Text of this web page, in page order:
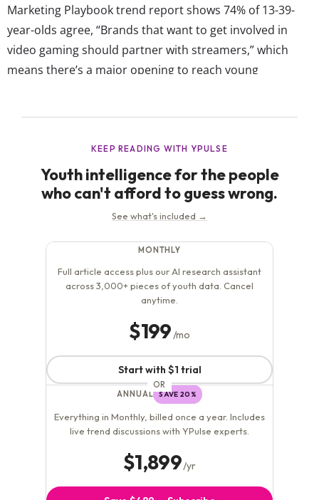
Marketing Playbook trend report shows 74% of 13-39-
year-olds agree, “Brands that want to get involved in
video gaming should partner with streamers,” which
means there’s a major opening to reach young
In YPulse’s Gaming Marketing Playbook trend survey, we
ask 13-39-year-olds how they think brands should
interact...